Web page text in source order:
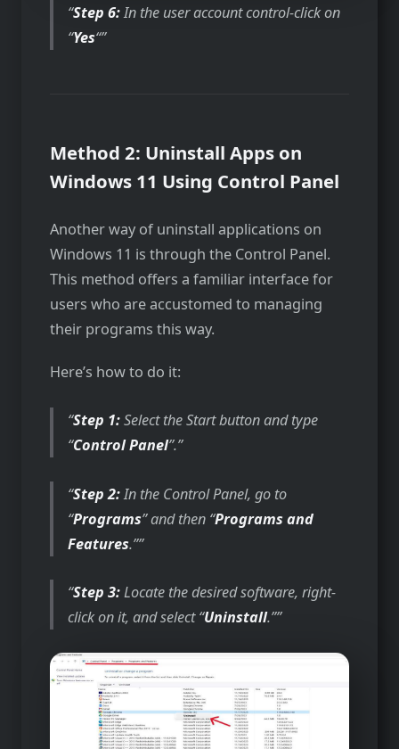
Step 6:In the user account control-click on
“Yes“
Method 2: Uninstall Apps on
Windows 11 Using Control Panel
Another way of uninstall applications on
Windows 11 is through the Control Panel.
This method offers a familiar interface for
users who are accustomed to managing
their programs this way.
Here’s how to do it:
Step 1:Select the Start button and type
“Control Panel”.
Step 2:In the Control Panel, go to
“Programs” and then “Programs and
Features.”
Step 3:Locate the desired software, right-
click on it, and select “Uninstall.”